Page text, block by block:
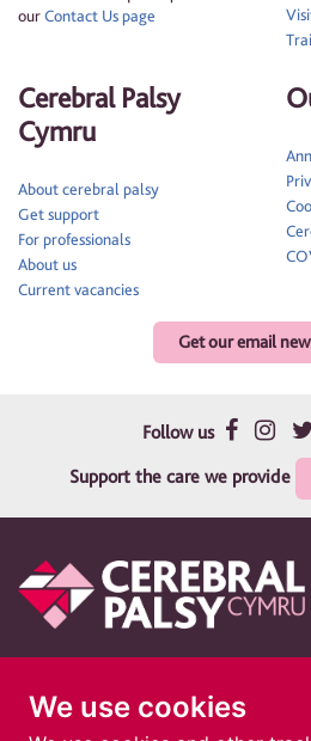
We use cookies
ourContact Us page
Get our email
Cerebral Palsy
Cymru
About cerebral palsy
Get support
For professionals
About us
Current vacancies
Follow us
Support the care we provide
Cerebral Palsy Cymru is a registered charity in
company limited by guarantee. Registered